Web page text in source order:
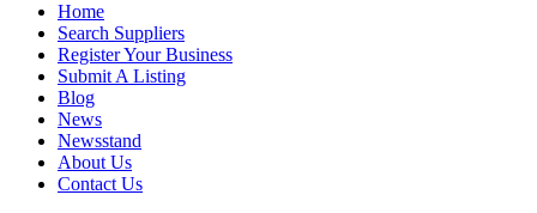
Home
Search Suppliers
Register Your Business
Submit A Listing
Blog
News
Newsstand
About Us
Contact Us